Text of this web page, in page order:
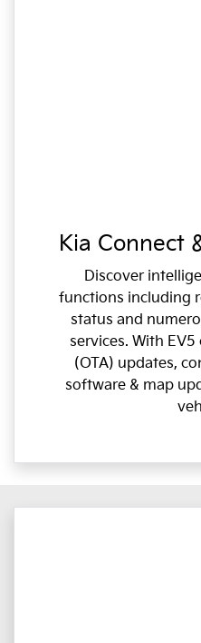
Kia Connect
Discover
functions including
status and
services. With
(OTA) updates,
software & map